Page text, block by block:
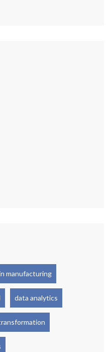
manufacturing
data analytics